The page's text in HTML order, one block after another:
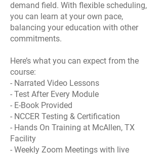
demand field. With flexible scheduling,
you can learn at your own pace,
balancing your education with other
commitments.
Here’s what you can expect from the
course:
- Narrated Video Lessons
- Test After Every Module
- E-Book Provided
- NCCER Testing & Certification
- Hands On Training at McAllen, TX
Facility
- Weekly Zoom Meetings with live